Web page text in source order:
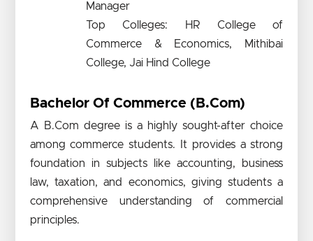
Manager
Top Colleges: HR College of
Commerce & Economics, Mithibai
College, Jai Hind College
Bachelor Of Commerce (B.Com)
A B.Com degree is a highly sought-after choice
among commerce students. It provides a strong
foundation in subjects like accounting, business
law, taxation, and economics, giving students a
comprehensive understanding of commercial
principles.